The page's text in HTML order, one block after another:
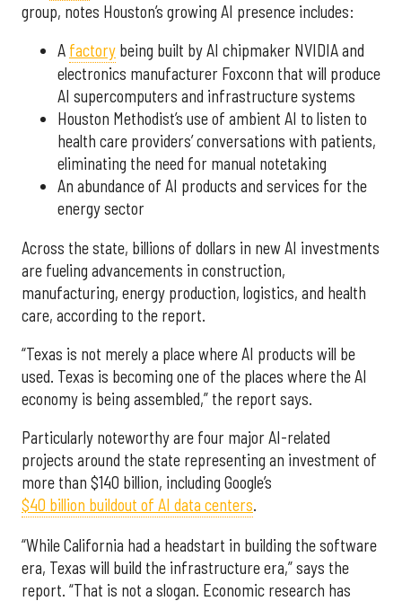
group, notes Houston’s growing AI presence includes:
A factory being built by AI chipmaker NVIDIA and
electronics manufacturer Foxconn that will produce
AI supercomputers and infrastructure systems
Houston Methodist’s use of ambient AI to listen to
health care providers’ conversations with patients,
eliminating the need for manual notetaking
An abundance of AI products and services for the
energy sector
Across the state, billions of dollars in new AI investments
are fueling advancements in construction,
manufacturing, energy production, logistics, and health
care, according to the report.
“Texas is not merely a place where AI products will be
used. Texas is becoming one of the places where the AI
economy is being assembled,” the report says.
Particularly noteworthy are four major AI-related
projects around the state representing an investment of
more than $140 billion, including Google’s
$40 billion buildout of AI data centers.
“While California had a headstart in building the software
era, Texas will build the infrastructure era,” says the
report. “That is not a slogan. Economic research has